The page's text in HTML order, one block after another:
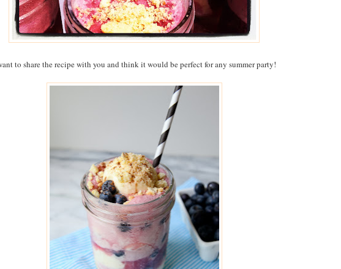
to share the recipe with you and think it would be perfect for any summer party!